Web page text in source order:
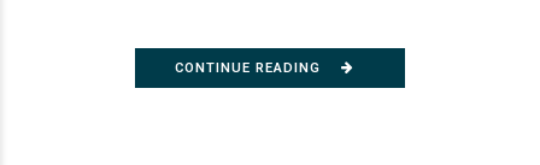
CONTINUE READING